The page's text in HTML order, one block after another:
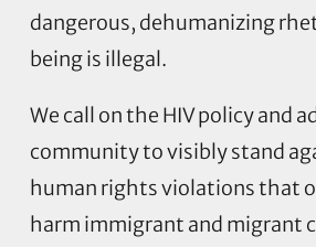
dangerous, dehumanizing
being is illegal.
We call on the HIV policy and
community to visibly stand
human rights violations that
harm immigrant and migrant